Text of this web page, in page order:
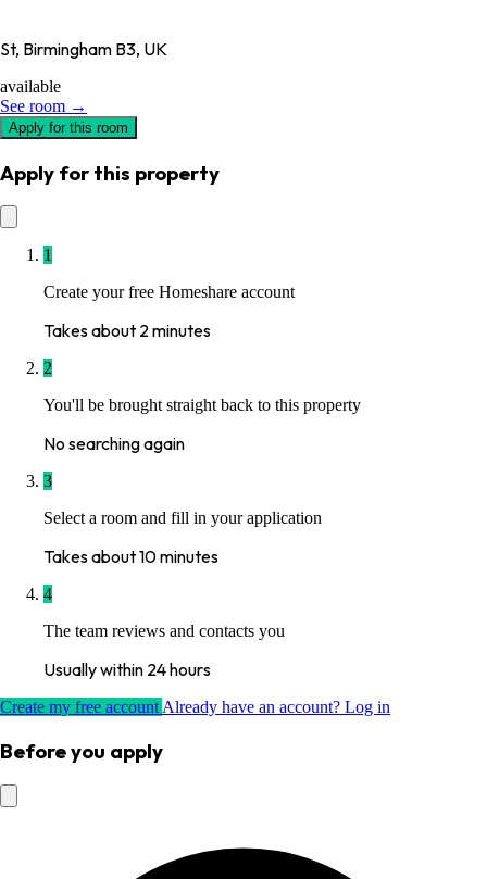
St, Birmingham B3, UK
available
See room →
Apply for this room
Apply for this property
1
Create your free Homeshare account
Takes about 2 minutes
2
You'll be brought straight back to this property
No searching again
3
Select a room and fill in your application
Takes about 10 minutes
4
The team reviews and contacts you
Usually within 24 hours
Create my free accountAlready have an account? Log in
Before you apply